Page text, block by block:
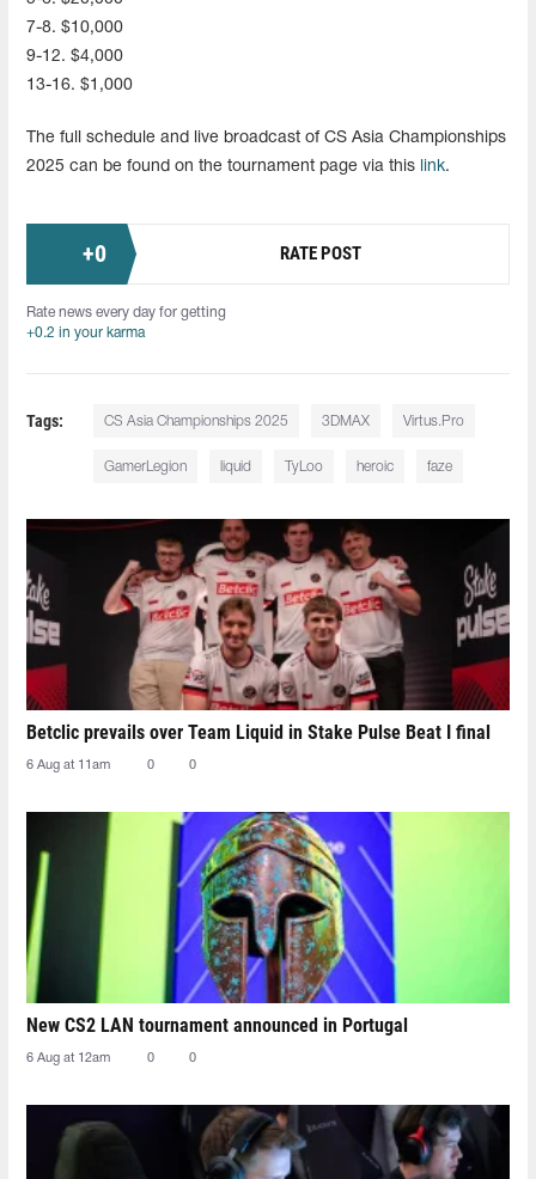
7-8. $10,000
9-12. $4,000
13-16. $1,000
The full schedule and live broadcast of CS Asia Championships
2025 can be found on the tournament page via this
link.
+0 RATE POST
Rate news every day for getting
+0.2 in your karma
Tags: CS Asia Championships 2025 3DMAX Virtus.Pro
GamerLegion liquid TyLoo heroic faze
Betclic prevails over Team Liquid in Stake Pulse Beat I final
6 Aug at 11am 0 0
New CS2 LAN tournament announced in Portugal
6 Aug at 12am 0 0